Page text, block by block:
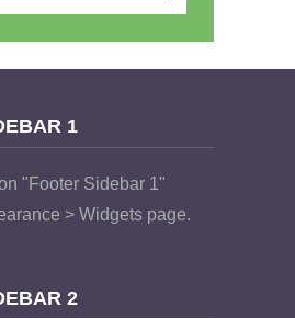
1
"Footer Sidebar 1"
> Widgets page.
2